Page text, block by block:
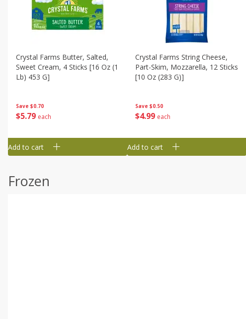
Save $0.70
$5 79 each
Crystal Farms Butter, Salted,
Sweet Cream, 4 Sticks [16 Oz (1
Lb) 453 G]
Add to cart
Save $0.50
$4 99 each
Crystal Farms String Cheese,
Part-Skim, Mozzarella, 12 Sticks
[10 Oz (283 G)]
Add to cart
Frozen